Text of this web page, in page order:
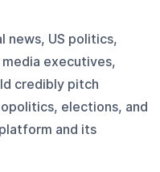
news, US politics,
executives,
credibly pitch
elections, and
and its